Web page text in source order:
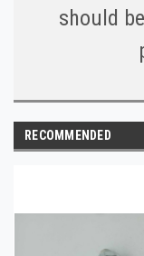
should
RECOMMENDED